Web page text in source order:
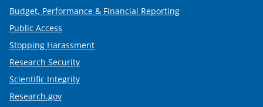
Budget, Performance & Financial Reporting
Public Access
Stopping Harassment
Research Security
Scientific Integrity
Research.gov